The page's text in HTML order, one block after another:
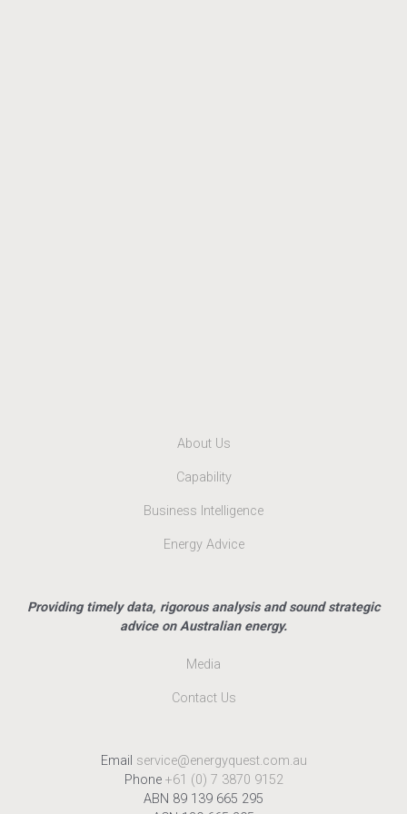
About Us
Capability
Business Intelligence
Energy Advice
Providing timely data, rigorous analysis and sound strategic
advice on Australian energy.
Media
Contact Us
Email service@energyquest.com.au
Phone +61 (0) 7 3870 9152
ABN 89 139 665 295